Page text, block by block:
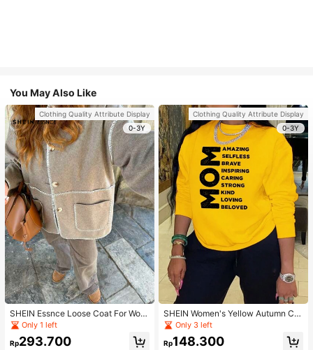
You May Also Like
Clothing Quality Attribute Display
0-3Y
SHEIN Essnce Loose Coat For Wom
en Khaki Contrasting Shell Embroid
ery Structural Split Design Loose C
asual Fashion Street Jacket For Wo
Only 1 left
Rp293.700
Clothing Quality Attribute Display
0-3Y
SHEIN Women's Yellow Autumn Ca
sual Streetwear Occasion Round N
eck Long Sleeve Sweatshirt,AMAZI
NG SELFLESS BRAVE INSPIRING C
Only 3 left
Rp148.300